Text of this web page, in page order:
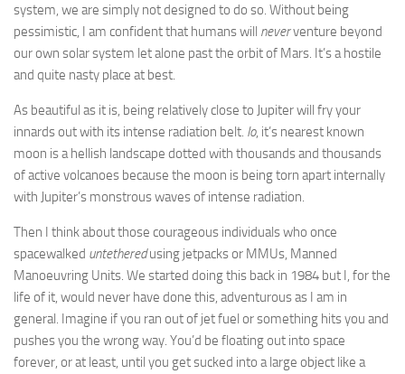
system, we are simply not designed to do so. Without being
pessimistic, I am confident that humans will neverventure beyond
our own solar system let alone past the orbit of Mars. It’s a hostile
and quite nasty place at best.
As beautiful as it is, being relatively close to Jupiter will fry your
innards out with its intense radiation belt. Io, it’s nearest known
moon is a hellish landscape dotted with thousands and thousands
of active volcanoes because the moon is being torn apart internally
with Jupiter’s monstrous waves of intense radiation.
Then I think about those courageous individuals who once
spacewalked untetheredusing jetpacks or MMUs, Manned
Manoeuvring Units. We started doing this back in 1984 but I, for the
life of it, would never have done this, adventurous as I am in
general. Imagine if you ran out of jet fuel or something hits you and
pushes you the wrong way. You’d be floating out into space
forever, or at least, until you get sucked into a large object like a